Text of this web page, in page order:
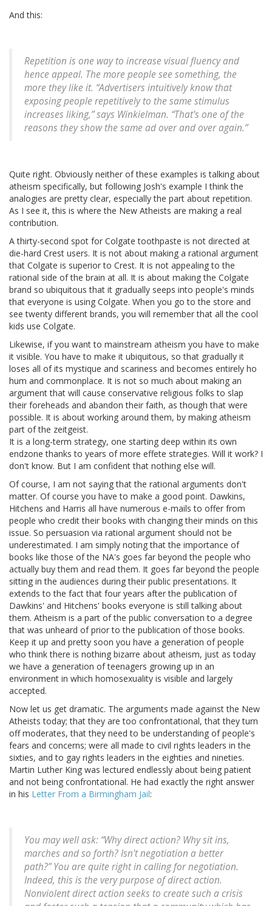
And this:
Repetition is one way to increase visual fluency and
hence appeal. The more people see something, the
more they like it. “Advertisers intuitively know that
exposing people repetitively to the same stimulus
increases liking,” says Winkielman. “That's one of the
reasons they show the same ad over and over again.”
Quite right. Obviously neither of these examples is talking about
atheism specifically, but following Josh's example I think the
analogies are pretty clear, especially the part about repetition.
As I see it, this is where the New Atheists are making a real
contribution.
A thirty-second spot for Colgate toothpaste is not directed at
die-hard Crest users. It is not about making a rational argument
that Colgate is superior to Crest. It is not appealing to the
rational side of the brain at all. It is about making the Colgate
brand so ubiquitous that it gradually seeps into people's minds
that everyone is using Colgate. When you go to the store and
see twenty different brands, you will remember that all the cool
kids use Colgate.
Likewise, if you want to mainstream atheism you have to make
it visible. You have to make it ubiquitous, so that gradually it
loses all of its mystique and scariness and becomes entirely ho
hum and commonplace. It is not so much about making an
argument that will cause conservative religious folks to slap
their foreheads and abandon their faith, as though that were
possible. It is about working around them, by making atheism
part of the zeitgeist.
It is a long-term strategy, one starting deep within its own
endzone thanks to years of more effete strategies. Will it work? I
don't know. But I am confident that nothing else will.
Of course, I am not saying that the rational arguments don't
matter. Of course you have to make a good point. Dawkins,
Hitchens and Harris all have numerous e-mails to offer from
people who credit their books with changing their minds on this
issue. So persuasion via rational argument should not be
underestimated. I am simply noting that the importance of
books like those of the NA's goes far beyond the people who
actually buy them and read them. It goes far beyond the people
sitting in the audiences during their public presentations. It
extends to the fact that four years after the publication of
Dawkins' and Hitchens' books everyone is still talking about
them. Atheism is a part of the public conversation to a degree
that was unheard of prior to the publication of those books.
Keep it up and pretty soon you have a generation of people
who think there is nothing bizarre about atheism, just as today
we have a generation of teenagers growing up in an
environment in which homosexuality is visible and largely
accepted.
Now let us get dramatic. The arguments made against the New
Atheists today; that they are too confrontational, that they turn
off moderates, that they need to be understanding of people's
fears and concerns; were all made to civil rights leaders in the
sixties, and to gay rights leaders in the eighties and nineties.
Martin Luther King was lectured endlessly about being patient
and not being confrontational. He had exactly the right answer
in his Letter From a Birmingham Jail:
You may well ask: “Why direct action? Why sit ins,
marches and so forth? Isn't negotiation a better
path?” You are quite right in calling for negotiation.
Indeed, this is the very purpose of direct action.
Nonviolent direct action seeks to create such a crisis